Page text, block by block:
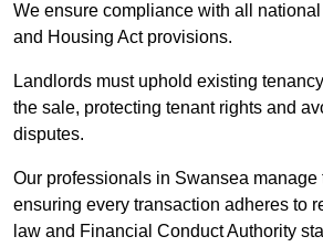
We ensure compliance with all
and Housing Act provisions.
Landlords must uphold existing
the sale, protecting tenant rights and
disputes.
Our professionals in Swansea manage
ensuring every transaction adheres to
law and Financial Conduct Authority